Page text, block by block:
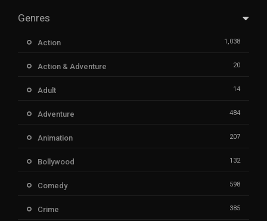
Genres
Action 1,038
Action & Adventure 20
Adult 14
Adventure 484
Animation 207
Bollywood 132
Comedy 598
Crime 385